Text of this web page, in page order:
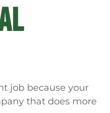
job because your
that does more